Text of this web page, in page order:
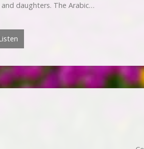
daughters. The Arabic…